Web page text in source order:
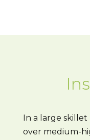
In a large
over medium-